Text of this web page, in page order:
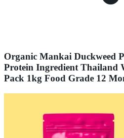
Organic Mankai Duckweed
Protein Ingredient Thailand
Pack 1kg Food Grade 12